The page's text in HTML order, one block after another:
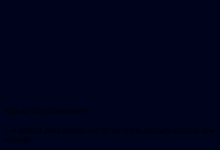
Sign up for our newsletter!
Get notified about updates and be the first to get early access to new
episodes.